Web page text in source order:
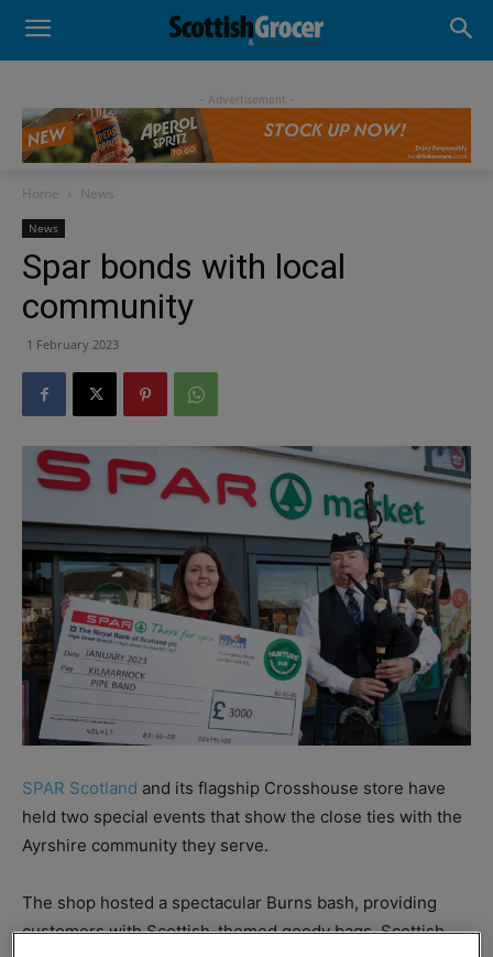
- Advertisement -
Home News
News
Spar bonds with local
community
1 February 2023
SPAR Scotland and its flagship Crosshouse store have
held two special events that show the close ties with the
Ayrshire community they serve.
The shop hosted a spectacular Burns bash, providing
customers with Scottish-themed goody bags, Scottish